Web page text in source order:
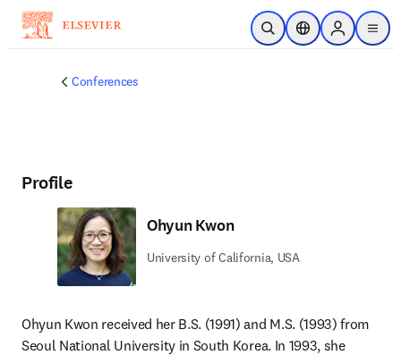
Skip to main content
Open SearchLocation Selector
Sign in to
menu
Conferences
Profile
Ohyun Kwon
University of California, USA
Ohyun Kwon received her B.S. (1991) and M.S. (1993) from
Seoul National University in South Korea. In 1993, she